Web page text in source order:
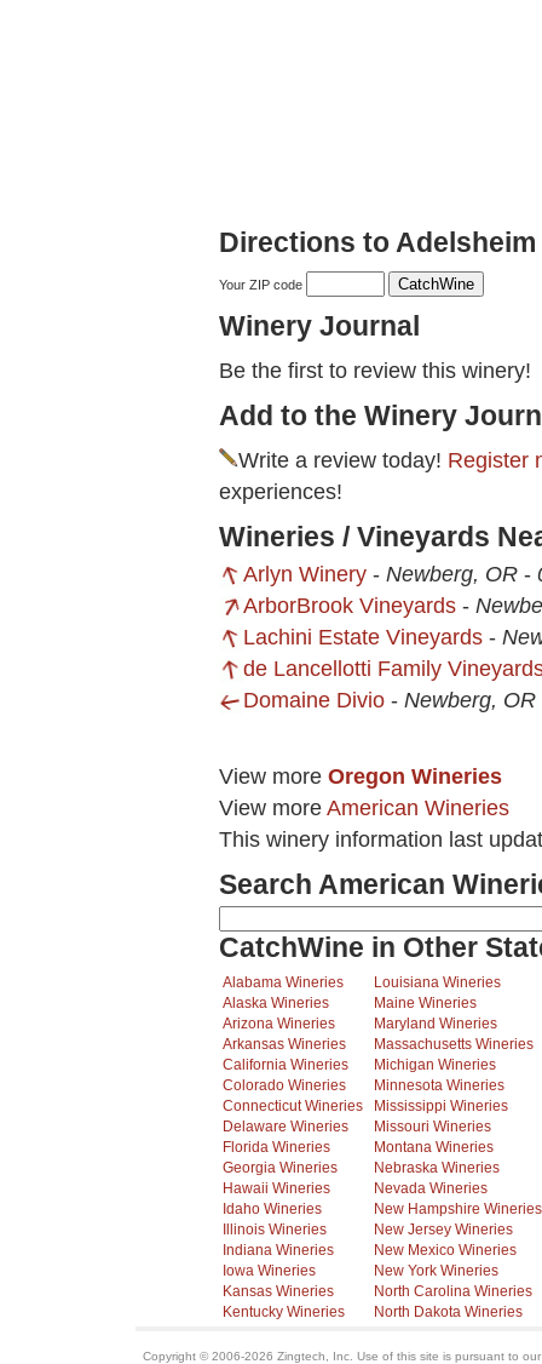
Directions to
Your ZIP code
Winery Journal
Be the first to review this winery!
Add to the Winery
Write a review today! Register
experiences!
Wineries / Vineyards
Arlyn Winery - Newberg, OR -
ArborBrook Vineyards -
Lachini Estate Vineyards -
de Lancellotti Family
Domaine Divio - Newberg, OR
View more Oregon Wineries
View more American Wineries
This winery information last
Search American
CatchWine in Other
Alabama Wineries
Alaska Wineries
Arizona Wineries
Arkansas Wineries
California Wineries
Colorado Wineries
Connecticut Wineries
Delaware Wineries
Florida Wineries
Georgia Wineries
Hawaii Wineries
Idaho Wineries
Illinois Wineries
Indiana Wineries
Iowa Wineries
Kansas Wineries
Kentucky Wineries
Louisiana Wineries
Maine Wineries
Maryland Wineries
Massachusetts Wineries
Michigan Wineries
Minnesota Wineries
Mississippi Wineries
Missouri Wineries
Montana Wineries
Nebraska Wineries
Nevada Wineries
New Hampshire Wineries
New Jersey Wineries
New Mexico Wineries
New York Wineries
North Carolina Wineries
North Dakota Wineries
Copyright © 2006-2026 Zingtech, Inc. Use of this site is pursuant to